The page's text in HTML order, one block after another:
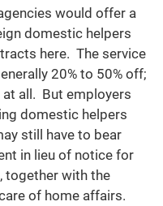
would offer a
domestic helpers
here. The service
20% to 50% off;
all. But employers
domestic helpers
still have to bear
in lieu of notice for
together with the
of home affairs.